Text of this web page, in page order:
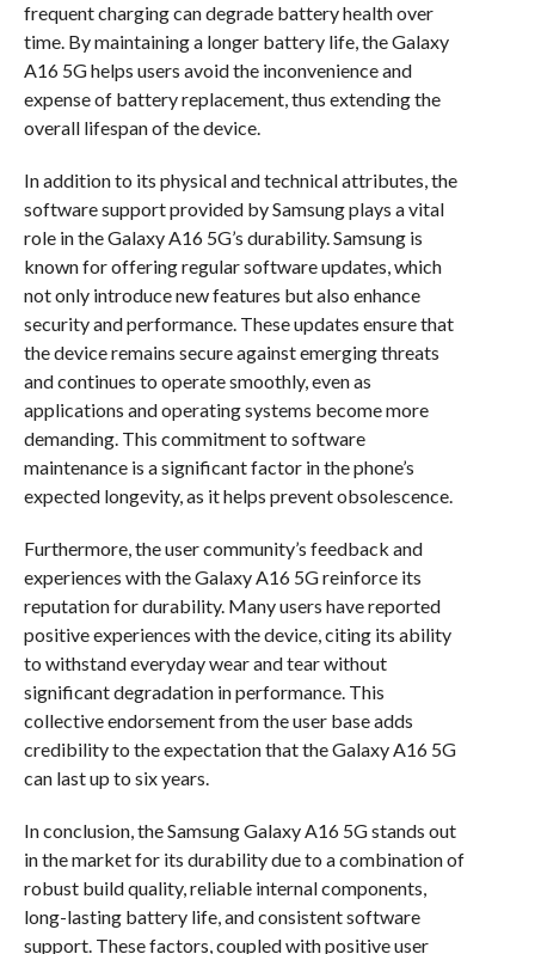
frequent charging can degrade battery health over
time. By maintaining a longer battery life, the Galaxy
A16 5G helps users avoid the inconvenience and
expense of battery replacement, thus extending the
overall lifespan of the device.
In addition to its physical and technical attributes, the
software support provided by Samsung plays a vital
role in the Galaxy A16 5G’s durability. Samsung is
known for offering regular software updates, which
not only introduce new features but also enhance
security and performance. These updates ensure that
the device remains secure against emerging threats
and continues to operate smoothly, even as
applications and operating systems become more
demanding. This commitment to software
maintenance is a significant factor in the phone’s
expected longevity, as it helps prevent obsolescence.
Furthermore, the user community’s feedback and
experiences with the Galaxy A16 5G reinforce its
reputation for durability. Many users have reported
positive experiences with the device, citing its ability
to withstand everyday wear and tear without
significant degradation in performance. This
collective endorsement from the user base adds
credibility to the expectation that the Galaxy A16 5G
can last up to six years.
In conclusion, the Samsung Galaxy A16 5G stands out
in the market for its durability due to a combination of
robust build quality, reliable internal components,
long-lasting battery life, and consistent software
support. These factors, coupled with positive user